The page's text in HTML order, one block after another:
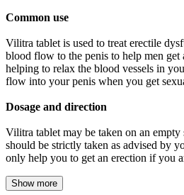
Common use
Vilitra tablet is used to treat erectile
blood flow to the penis to help men
helping to relax the blood vessels in
flow into your penis when you get
Dosage and direction
Vilitra tablet may be taken on an
should be strictly taken as advised by
only help you to get an erection if you
Show more